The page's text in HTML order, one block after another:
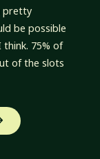
pretty
be possible
75% of
of the slots